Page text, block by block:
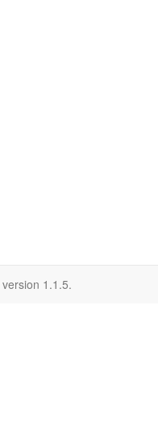
version 1.1.5.